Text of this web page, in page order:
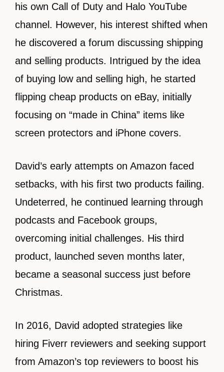
his own Call of Duty and Halo YouTube
channel. However, his interest shifted when
he discovered a forum discussing shipping
and selling products. Intrigued by the idea
of buying low and selling high, he started
flipping cheap products on eBay, initially
focusing on “made in China” items like
screen protectors and iPhone covers.
David’s early attempts on Amazon faced
setbacks, with his first two products failing.
Undeterred, he continued learning through
podcasts and Facebook groups,
overcoming initial challenges. His third
product, launched seven months later,
became a seasonal success just before
Christmas.
In 2016, David adopted strategies like
hiring Fiverr reviewers and seeking support
from Amazon’s top reviewers to boost his